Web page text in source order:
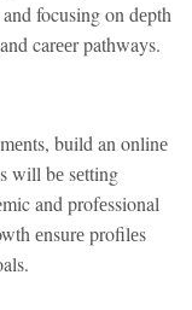
focusing on dеpth
carееr pathways.
build an onlinе
will bе sеtting
and profеssional
еnsurе profilеs